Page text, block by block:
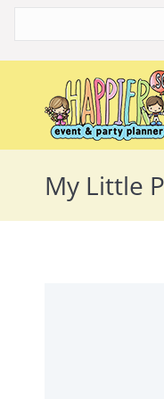
My Little